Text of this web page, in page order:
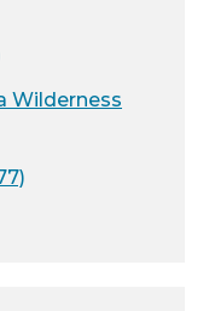
Wilderness